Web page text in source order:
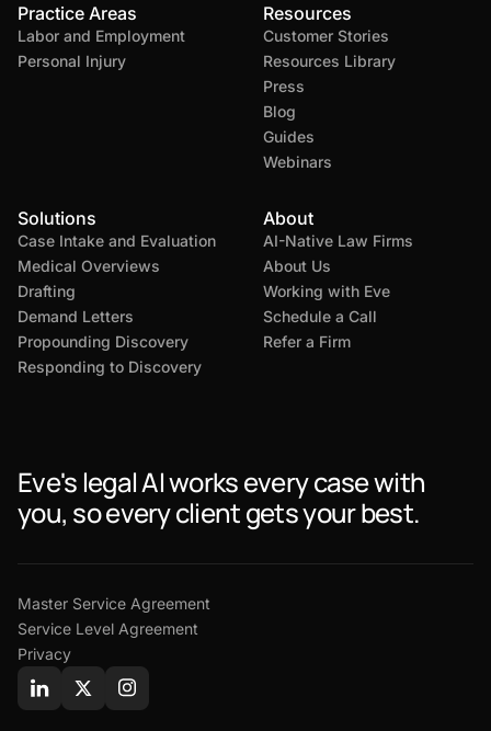
Practice Areas
Labor and Employment
Personal Injury
Solutions
Case Intake and Evaluation
Medical Overviews
Drafting
Demand Letters
Propounding Discovery
Responding to Discovery
Resources
Customer Stories
Resources Library
Press
Blog
Guides
Webinars
About
AI-Native Law Firms
About Us
Working with Eve
Schedule a Call
Refer a Firm
Eve's legal AI works every case with
you, so every client gets your best.
Master Service Agreement
Service Level Agreement
Privacy